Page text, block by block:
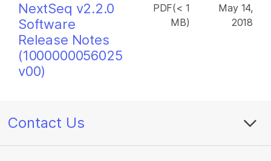
NextSeq v2.2.0
Software
Release Notes
(1000000056025
v00)
PDF(< 1
MB)
May 14,
2018
Contact Us